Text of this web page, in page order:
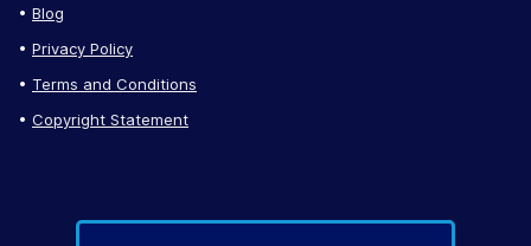
Blog
Privacy Policy
Terms and Conditions
Copyright Statement